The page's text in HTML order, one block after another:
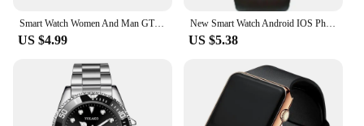
Smart Watch Women And Man GTS3 1.44 Inch Screen Sports Fitness Watches Bluetooth Call Digital Wristwatch Android Smartwatch Men
US $4.99
New Smart Watch Android IOS Phone 1.73 Inch Color Screen Bluetooth Call Blood Oxygen/Pressure Monitoring Smart Watch Women Men
US $5.38